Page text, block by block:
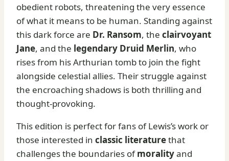
obedient robots, threatening the very essence
of what it means to be human. Standing against
this dark force are Dr. Ransom, the clairvoyant
Jane, and the legendary Druid Merlin, who
rises from his Arthurian tomb to join the fight
alongside celestial allies. Their struggle against
the encroaching shadows is both thrilling and
thought-provoking.
This edition is perfect for fans of Lewis’s work or
those interested in classic literaturethat
challenges the boundaries ofmoralityand